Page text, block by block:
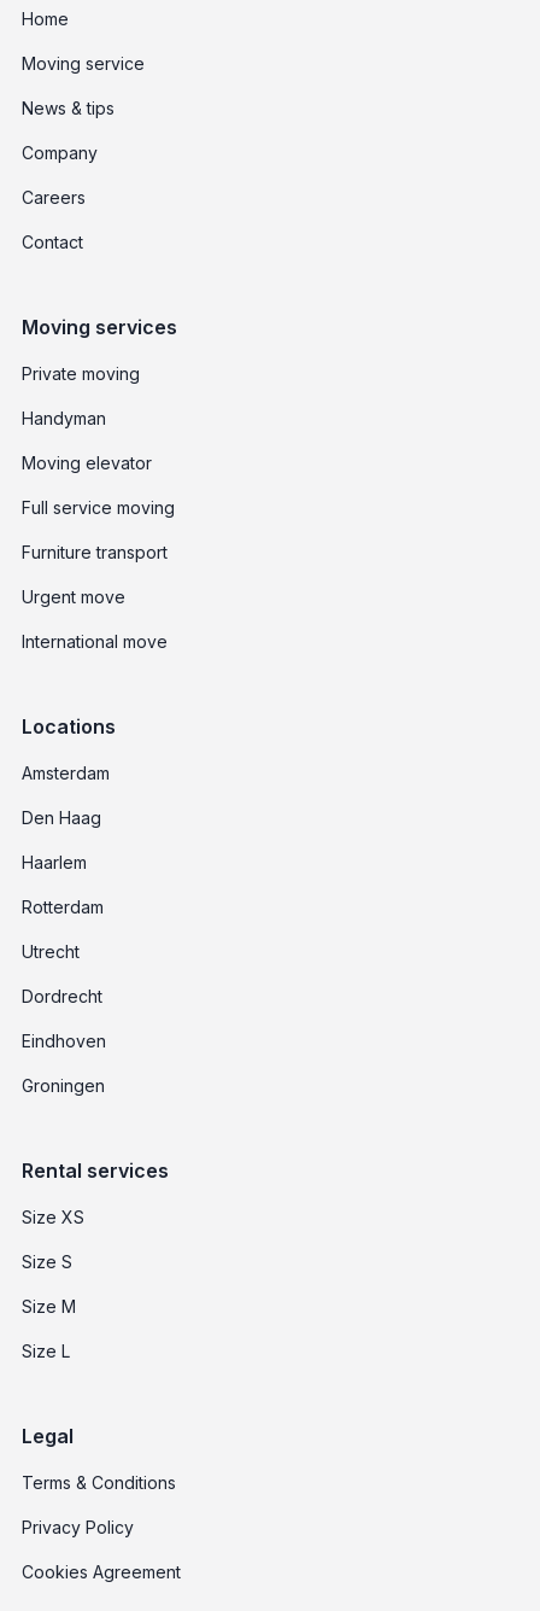
Home
Moving service
News & tips
Company
Careers
Contact
Moving services
Private moving
Handyman
Moving elevator
Full service moving
Furniture transport
Urgent move
International move
Locations
Amsterdam
Den Haag
Haarlem
Rotterdam
Utrecht
Dordrecht
Eindhoven
Groningen
Rental services
Size XS
Size S
Size M
Size L
Legal
Terms & Conditions
Privacy Policy
Cookies Agreement